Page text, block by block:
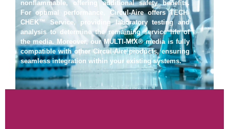
nonflammable, offering additional safety benefits.
For optimal performance, Circul-Aire offers TECH-
CHEK™ Service, providing laboratory testing and
analysis to determine the remaining service life of
the media. Moreover, our MULTI-MIX® media is fully
compatible with other Circul-Aire products, ensuring
seamless integration within your existing systems.